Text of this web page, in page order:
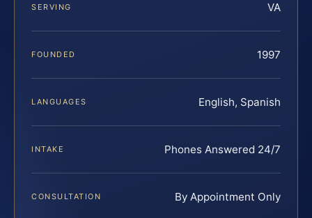
SERVING VA
FOUNDED 1997
LANGUAGES English, Spanish
INTAKE Phones Answered 24/7
CONSULTATION By Appointment Only